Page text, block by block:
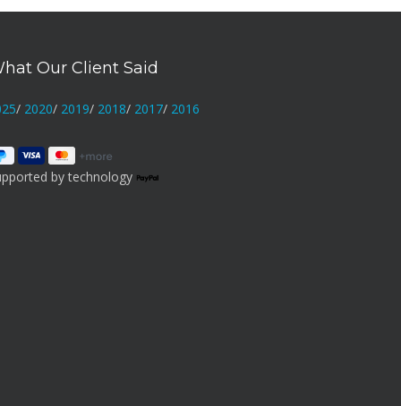
Our Client Said
/ 2020/ 2019/ 2018/ 2017/ 2016
by technology